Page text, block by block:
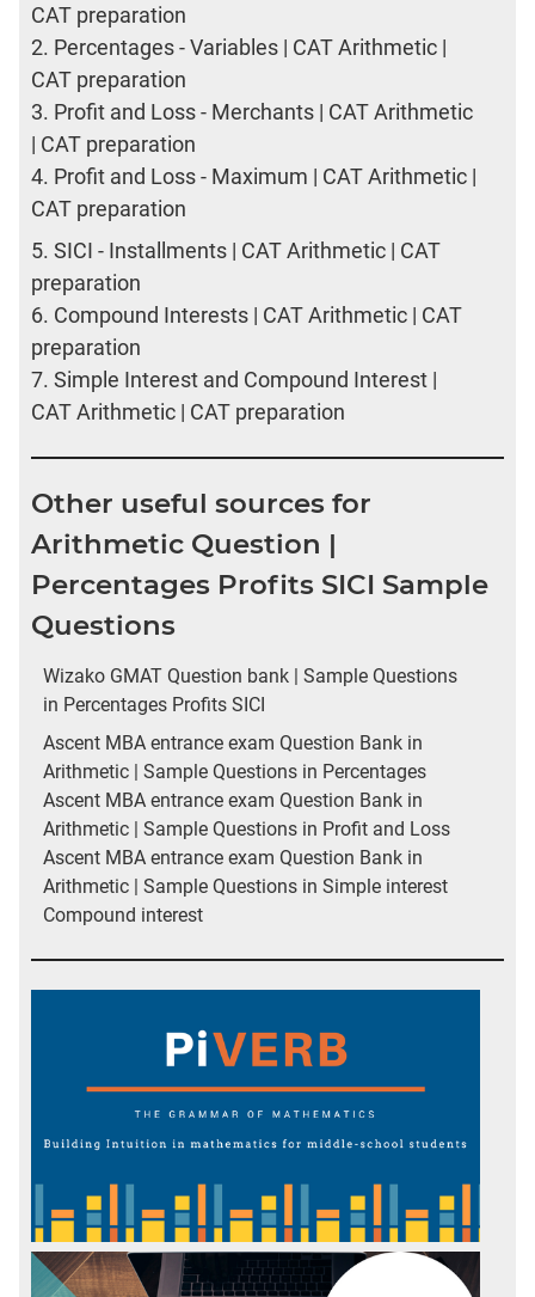
CAT preparation
2. Percentages - Variables | CAT Arithmetic |
CAT preparation
3. Profit and Loss - Merchants | CAT Arithmetic
| CAT preparation
4. Profit and Loss - Maximum | CAT Arithmetic |
CAT preparation
5. SICI - Installments | CAT Arithmetic | CAT
preparation
6. Compound Interests | CAT Arithmetic | CAT
preparation
7. Simple Interest and Compound Interest |
CAT Arithmetic | CAT preparation
Other useful sources for
Arithmetic Question |
Percentages Profits SICI Sample
Questions
Wizako GMAT Question bank | Sample Questions
in Percentages Profits SICI
Ascent MBA entrance exam Question Bank in
Arithmetic | Sample Questions in Percentages
Ascent MBA entrance exam Question Bank in
Arithmetic | Sample Questions in Profit and Loss
Ascent MBA entrance exam Question Bank in
Arithmetic | Sample Questions in Simple interest
Compound interest